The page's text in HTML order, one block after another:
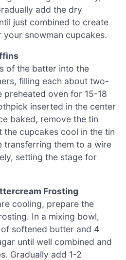
add the dry
just combined to create
snowman cupcakes.
of the batter into the
filling each about two-
preheated oven for 15-18
inserted in the center
baked, remove the tin
the cupcakes cool in the tin
transferring them to a wire
setting the stage for
Frosting
cooling, prepare the
In a mixing bowl,
softened butter and 4
until well combined and
Gradually add 1-2